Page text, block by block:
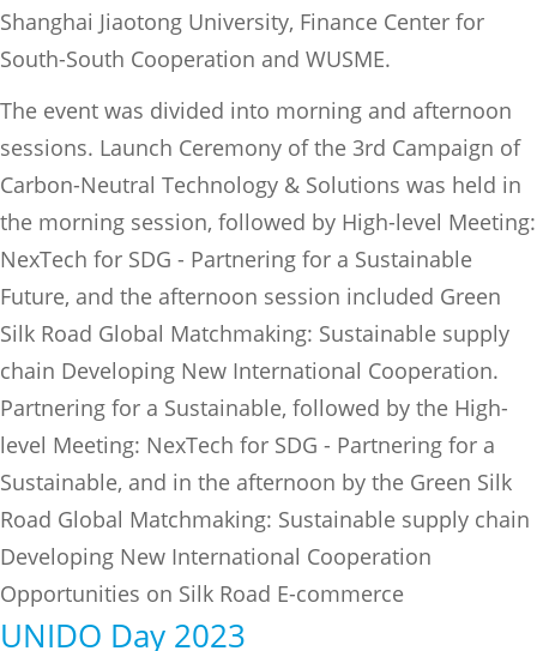
UNIDO Day 2023
Shanghai Jiaotong University, Finance Center for
South-South Cooperation and WUSME.
The event was divided into morning and afternoon
sessions. Launch Ceremony of the 3rd Campaign of
Carbon-Neutral Technology & Solutions was held in
the morning session, followed by High-level Meeting:
NexTech for SDG - Partnering for a Sustainable
Future, and the afternoon session included Green
Silk Road Global Matchmaking: Sustainable supply
chain Developing New International Cooperation.
Partnering for a Sustainable, followed by the High-
level Meeting: NexTech for SDG - Partnering for a
Sustainable, and in the afternoon by the Green Silk
Road Global Matchmaking: Sustainable supply chain
Developing New International Cooperation
Opportunities on Silk Road E-commerce